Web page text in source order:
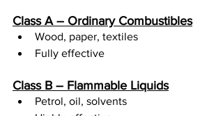
Class A – Ordinary Combustibles
Wood, paper, textiles
Fully effective
Class B – Flammable Liquids
Petrol, oil, solvents